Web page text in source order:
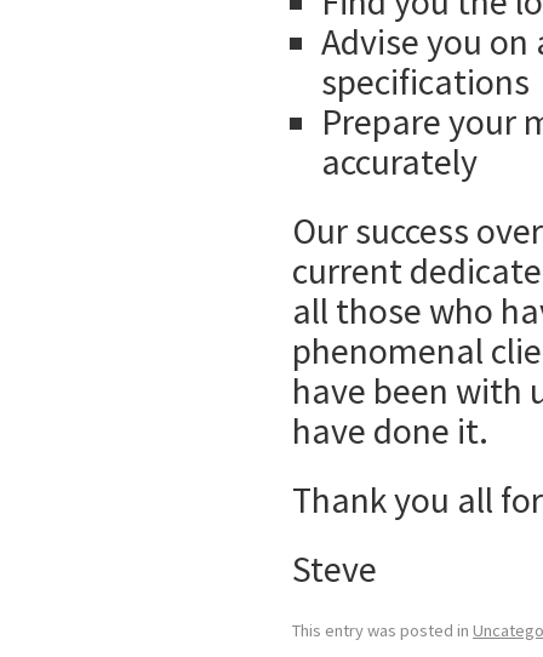
Advise you
specifications
Prepare your
accurately
Our success
current
all those who
phenomenal
have been with
have done it.
Thank you all
Steve
This entry was posted in